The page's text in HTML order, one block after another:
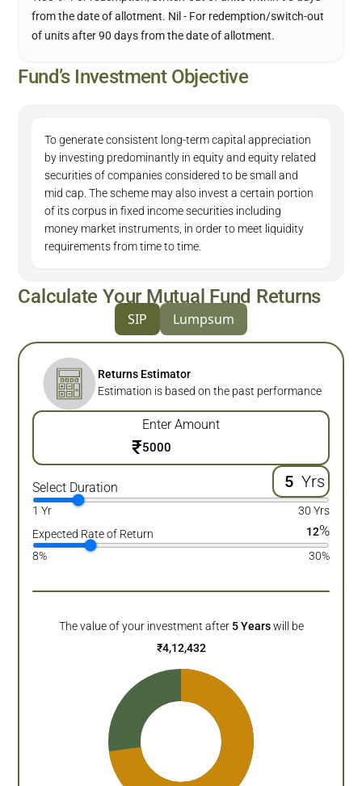
from the date of allotment. Nil - For redemption/switch-out
of units after 90 days from the date of allotment.
Fund’s Investment Objective
To generate consistent long-term capital appreciation
by investing predominantly in equity and equity related
securities of companies considered to be small and
mid cap. The scheme may also invest a certain portion
of its corpus in fixed income securities including
money market instruments, in order to meet liquidity
requirements from time to time.
Calculate Your Mutual Fund Returns
SIP Lumpsum
Returns Estimator
Estimation is based on the past performance
Enter Amount
₹
Select Duration Yrs
1 Yr
30 Yrs
Expected Rate of Return
12%
8% 30%
The value of your investment after 5 Years will be
₹4,12,432